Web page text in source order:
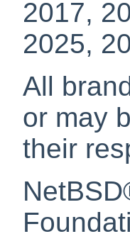
2017,
2025,
All
or may
their
NetBSD